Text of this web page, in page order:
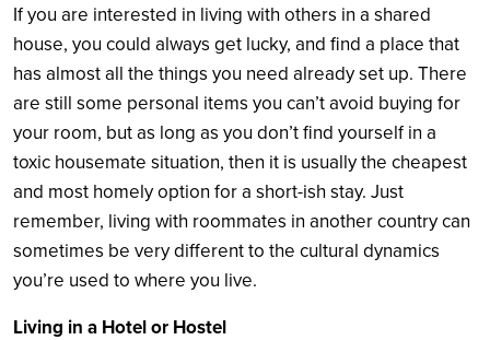
If you are interested in living with others in a shared
house, you could always get lucky, and find a place that
has almost all the things you need already set up. There
are still some personal items you can’t avoid buying for
your room, but as long as you don’t find yourself in a
toxic housemate situation, then it is usually the cheapest
and most homely option for a short-ish stay. Just
remember, living with roommates in another country can
sometimes be very different to the cultural dynamics
you’re used to where you live.
Living in a Hotel or Hostel